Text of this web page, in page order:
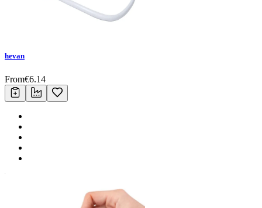
hevan
From€6.14